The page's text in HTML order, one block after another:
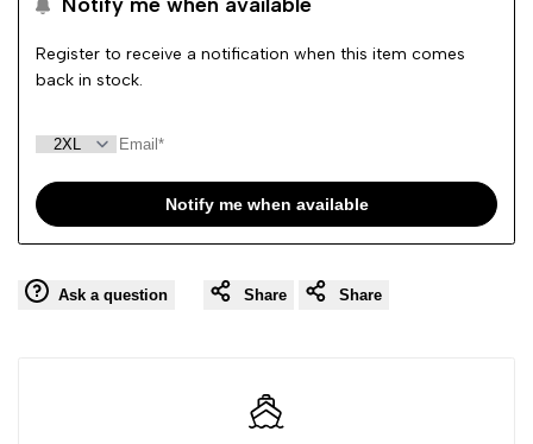
Register to receive a notification when this item comes
back in stock.
Notify me when available
Ask a question Share Share